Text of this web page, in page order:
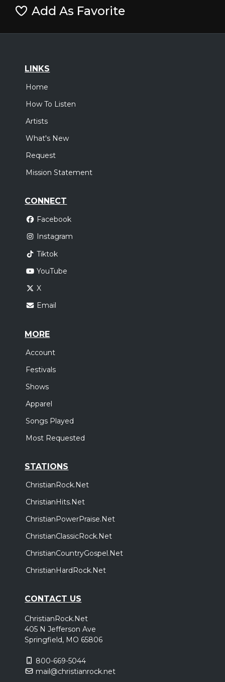
Add As Favorite
LINKS
Home
How To Listen
Artists
What's New
Request
Mission Statement
CONNECT
Facebook
Instagram
Tiktok
YouTube
X
Email
MORE
Account
Festivals
Shows
Apparel
Songs Played
Most Requested
STATIONS
ChristianRock.Net
ChristianHits.Net
ChristianPowerPraise.Net
ChristianClassicRock.Net
ChristianCountryGospel.Net
ChristianHardRock.Net
CONTACT US
ChristianRock.Net
405 N Jefferson Ave
Springfield, MO 65806
800-669-5044
mail@christianrock.net